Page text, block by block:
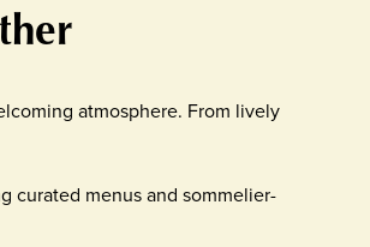
atmosphere. From lively
curated menus and sommelier-